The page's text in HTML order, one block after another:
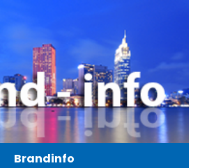
Brandinfo